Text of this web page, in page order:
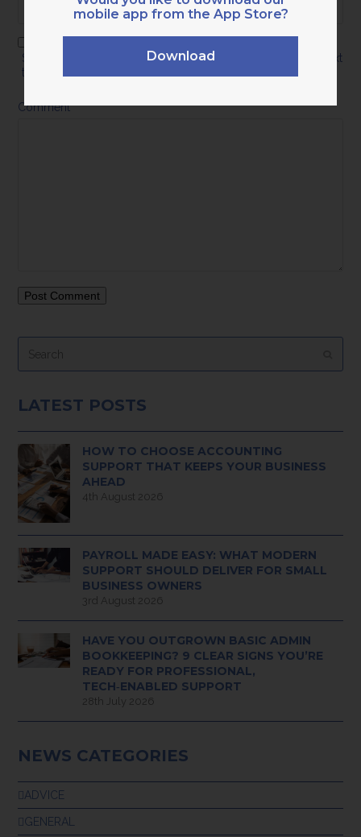
Save my name, email, and website in this browser for the next
time I comment.
Comment*
LATEST POSTS
HOW TO CHOOSE ACCOUNTING
SUPPORT THAT KEEPS YOUR BUSINESS
AHEAD
4th August 2026
PAYROLL MADE EASY: WHAT MODERN
SUPPORT SHOULD DELIVER FOR SMALL
BUSINESS OWNERS
3rd August 2026
HAVE YOU OUTGROWN BASIC ADMIN
BOOKKEEPING? 9 CLEAR SIGNS YOU’RE
READY FOR PROFESSIONAL,
TECH‑ENABLED SUPPORT
28th July 2026
NEWS CATEGORIES
ADVICE
GENERAL
mobile app from the App Store?
Download